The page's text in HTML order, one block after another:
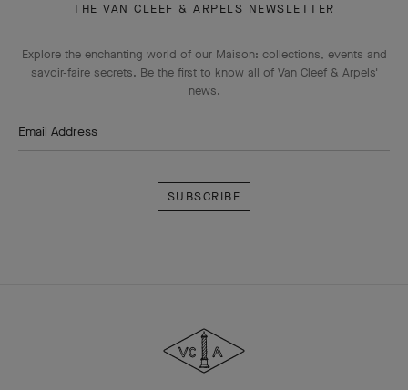
THE VAN CLEEF & ARPELS NEWSLETTER
Explore the enchanting world of our Maison: collections, events and
savoir-faire secrets. Be the first to know all of Van Cleef & Arpels'
news.
Email Address
Arpels